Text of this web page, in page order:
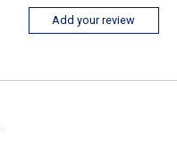
Add your review